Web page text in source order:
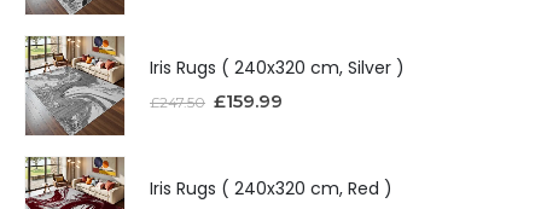
Iris Rugs ( 240x320 cm, Silver )
£247.50 £159.99
Iris Rugs ( 240x320 cm, Red )